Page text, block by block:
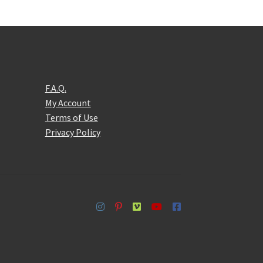
F.A.Q.
My Account
Terms of Use
Privacy Policy